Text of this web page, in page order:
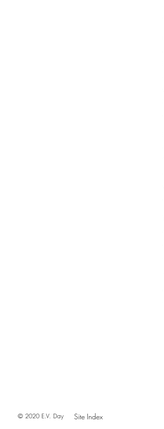
© 2020 E.V. Day Site Index